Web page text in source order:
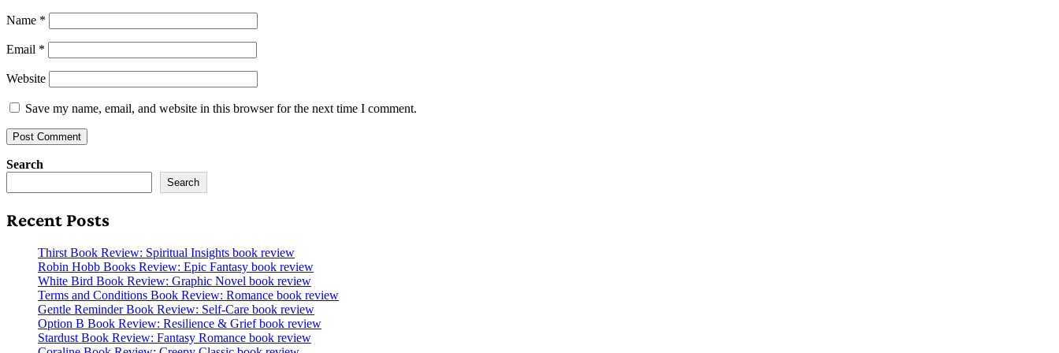
Name *
Email *
Website
Save my name, email, and website in this browser for the next time I comment.
Search
Search
Recent Posts
Thirst Book Review: Spiritual Insights book review
Robin Hobb Books Review: Epic Fantasy book review
White Bird Book Review: Graphic Novel book review
Terms and Conditions Book Review: Romance book review
Gentle Reminder Book Review: Self-Care book review
Option B Book Review: Resilience & Grief book review
Stardust Book Review: Fantasy Romance book review